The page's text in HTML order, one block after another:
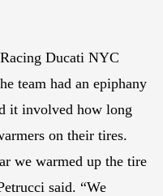
Ducati NYC
team had an epiphany
it involved how long
on their tires.
we warmed up the tire
said. “We